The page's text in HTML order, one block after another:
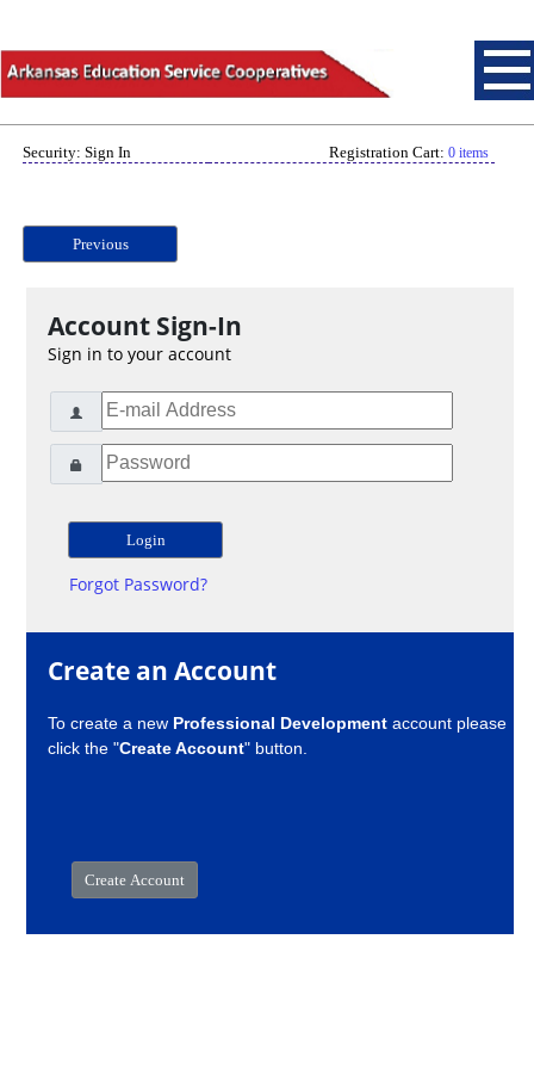
Security: Sign In Registration Cart: 0 items
Previous
Account Sign-In
Sign in to your account
Forgot Password?
Create an Account
To create a new Professional Development account please
click the "Create Account" button.